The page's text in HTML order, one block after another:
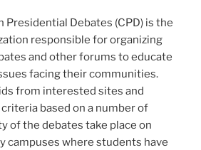
Presidential Debates (CPD) is the
responsible for organizing
and other forums to educate
facing their communities.
from interested sites and
based on a number of
of the debates take place on
campuses where students have